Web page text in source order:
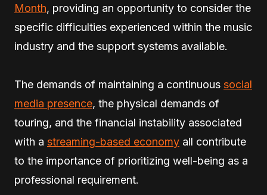
Month, providing an opportunity to consider the
specific difficulties experienced within the music
industry and the support systems available.
The demands of maintaining a continuous social
media presence, the physical demands of
touring, and the financial instability associated
with a streaming-based economy all contribute
to the importance of prioritizing well-being as a
professional requirement.